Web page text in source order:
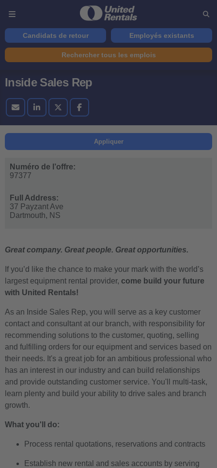
Candidats de retour Employés existants
Rechercher tous les emplois
Inside Sales Rep
Appliquer
Numéro de l’offre:
97377
Full Address:
37 Payzant Ave
Dartmouth, NS
Great company. Great people. Great opportunities.
If you’d like the chance to make your mark with the world’s
largest equipment rental provider, come build your future
with United Rentals!
As an Inside Sales Rep, you will serve as a key customer
contact and consultant at our branch, with responsibility for
recommending solutions to the customer, quoting, selling
and fulfilling orders for our equipment and services based on
their needs. It's a great job for an ambitious professional who
has an interest in our industry and can build relationships
and provide outstanding customer service. You'll multi-task,
learn plenty and build your ability to drive sales and branch
growth.
What you'll do:
Process rental quotations, reservations and contracts
Establish new rental and sales accounts by serving